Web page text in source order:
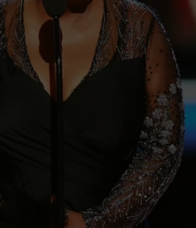
MCCLURKIN
KEITH SWEAT